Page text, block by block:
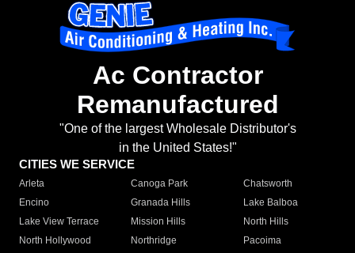
Ac Contractor
Remanufactured
"One of the largest Wholesale Distributor's
in the United States!"
CITIES WE SERVICE
Arleta Canoga Park
Chatsworth
Encino
Granada Hills
Lake Balboa
Lake View Terrace
Mission Hills
North Hills
North Hollywood
Northridge
Pacoima